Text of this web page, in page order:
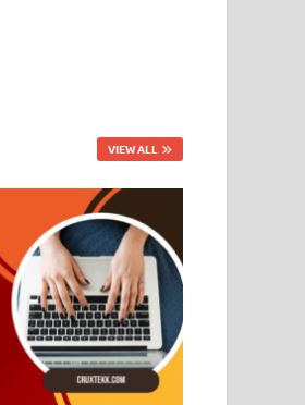
VIEW ALL